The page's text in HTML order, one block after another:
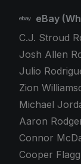
eBay
C.J. Stroud
Josh Allen
Julio
Zion
Michael
Aaron
Connor
Cooper Flagg